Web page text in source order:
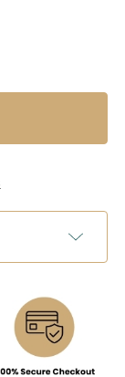
CARO-
THE ADVANCE